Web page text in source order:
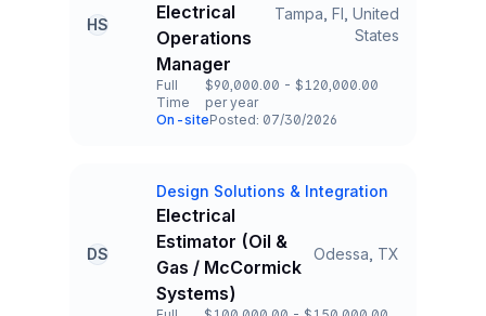
HS
Title and Location
Electrical
Operations
Manager
Tampa, Fl, United
States
Employment Type
Full
Time
Salary
$90,000.00 - $120,000.00
per year
Team and Date
On-sitePosted: 07/30/2026
DS
Company
Design Solutions & Integration
Title and Location
Electrical
Estimator (Oil &
Gas / McCormick
Systems)
Odessa, TX